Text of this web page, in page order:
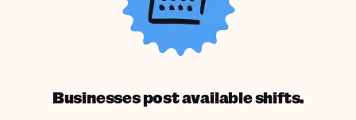
Businesses post available shifts.